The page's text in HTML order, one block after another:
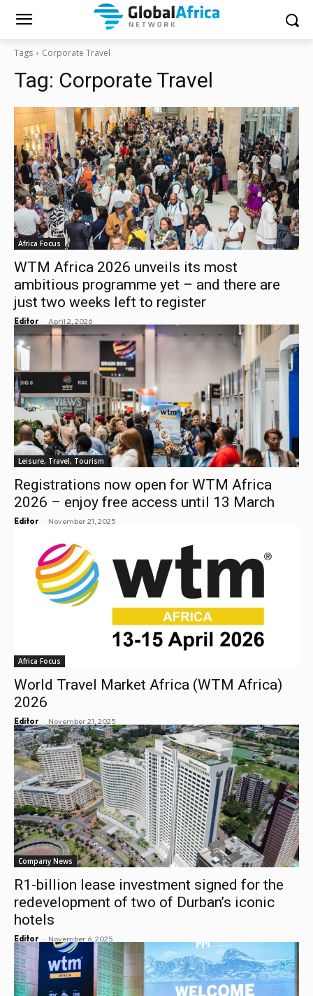
Tags Corporate Travel
Tag: Corporate Travel
Africa Focus
WTM Africa 2026 unveils its most
ambitious programme yet – and there are
just two weeks left to register
Editor - April 2, 2026
Leisure, Travel, Tourism
Registrations now open for WTM Africa
2026 – enjoy free access until 13 March
Editor - November 21, 2025
Africa Focus
World Travel Market Africa (WTM Africa)
2026
Editor - November 21, 2025
Company News
R1-billion lease investment signed for the
redevelopment of two of Durban’s iconic
hotels
Editor - November 6, 2025